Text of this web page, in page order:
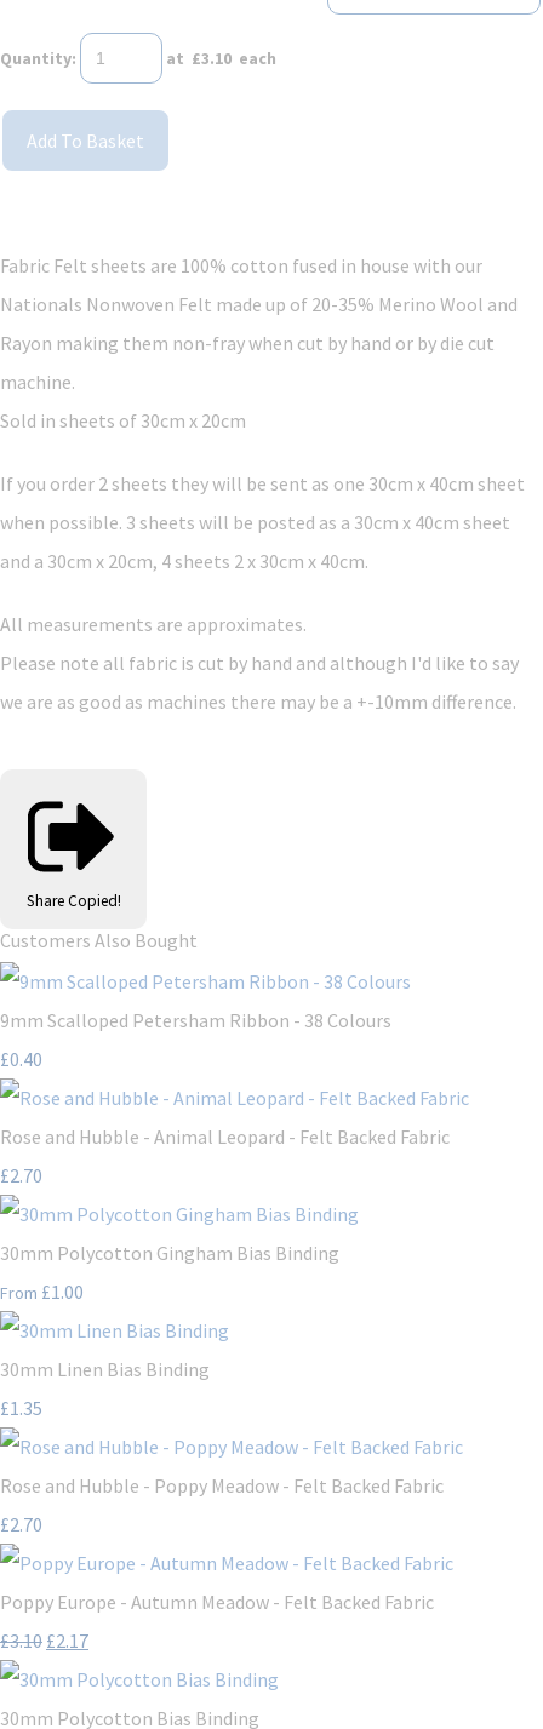
Quantity: at £3.10 each
Add To Basket
Fabric Felt sheets are 100% cotton fused in house with our
Nationals Nonwoven Felt made up of 20-35% Merino Wool and
Rayon making them non-fray when cut by hand or by die cut
machine.
Sold in sheets of 30cm x 20cm
If you order 2 sheets they will be sent as one 30cm x 40cm sheet
when possible. 3 sheets will be posted as a 30cm x 40cm sheet
and a 30cm x 20cm, 4 sheets 2 x 30cm x 40cm.
All measurements are approximates.
Please note all fabric is cut by hand and although I'd like to say
we are as good as machines there may be a +-10mm difference.
Share Copied!
Customers Also Bought
9mm Scalloped Petersham Ribbon - 38 Colours
£0.40
Rose and Hubble - Animal Leopard - Felt Backed Fabric
£2.70
30mm Polycotton Gingham Bias Binding
From £1.00
30mm Linen Bias Binding
£1.35
Rose and Hubble - Poppy Meadow - Felt Backed Fabric
£2.70
Poppy Europe - Autumn Meadow - Felt Backed Fabric
£3.10 £2.17
30mm Polycotton Bias Binding